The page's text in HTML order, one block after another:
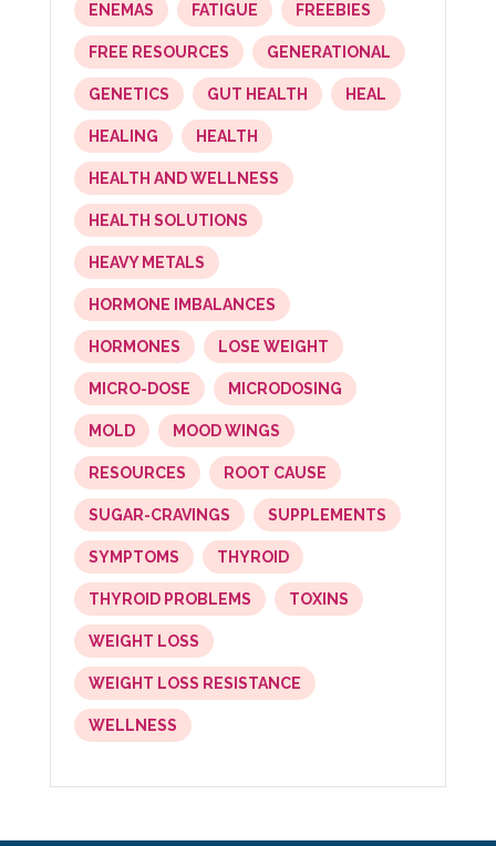
ENEMAS FATIGUE FREEBIES
FREE RESOURCES GENERATIONAL
GENETICS GUT HEALTH HEAL
HEALING HEALTH
HEALTH AND WELLNESS
HEALTH SOLUTIONS
HEAVY METALS
HORMONE IMBALANCES
HORMONES LOSE WEIGHT
MICRO-DOSE MICRODOSING
MOLD MOOD WINGS
RESOURCES ROOT CAUSE
SUGAR-CRAVINGS SUPPLEMENTS
SYMPTOMS THYROID
THYROID PROBLEMS TOXINS
WEIGHT LOSS
WEIGHT LOSS RESISTANCE
WELLNESS